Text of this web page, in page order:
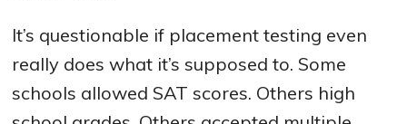
It’s questionable if placement testing even
really does what it’s supposed to. Some
schools allowed SAT scores. Others high